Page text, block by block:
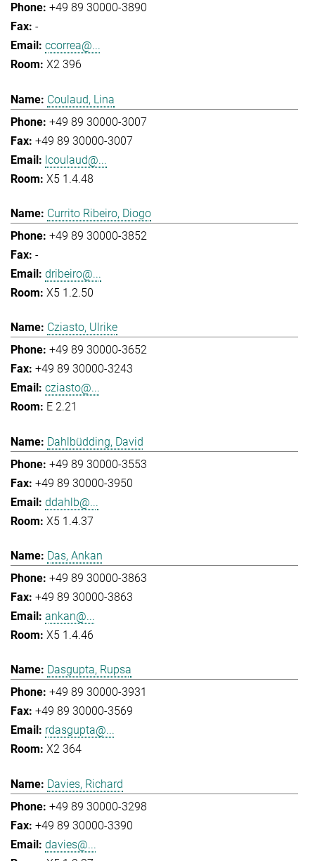
+49 89 30000-3890
-
ccorrea@...
X2 396
Coulaud, Lina
+49 89 30000-3007
+49 89 30000-3007
lcoulaud@...
X5 1.4.48
Currito Ribeiro, Diogo
+49 89 30000-3852
-
dribeiro@...
X5 1.2.50
Cziasto, Ulrike
+49 89 30000-3652
+49 89 30000-3243
cziasto@...
E 2.21
Dahlbüdding, David
+49 89 30000-3553
+49 89 30000-3950
ddahlb@...
X5 1.4.37
Das, Ankan
+49 89 30000-3863
+49 89 30000-3863
ankan@...
X5 1.4.46
Dasgupta, Rupsa
+49 89 30000-3931
+49 89 30000-3569
rdasgupta@...
X2 364
Davies, Richard
+49 89 30000-3298
+49 89 30000-3390
davies@...